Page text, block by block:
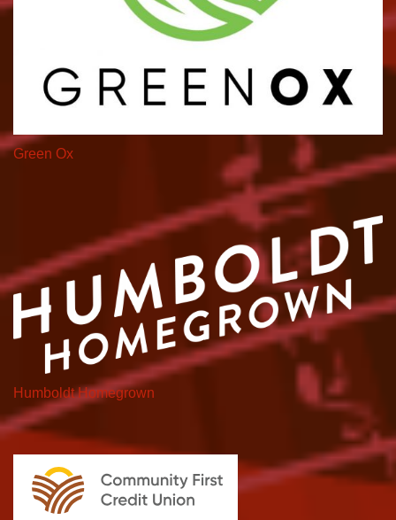
Green Ox
Humboldt Homegrown